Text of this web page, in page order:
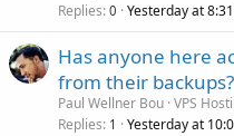
Replies 0 Yesterday at
Has anyone here
from their backups?
Paul Wellner Bou VPS
Replies 1 Yesterday at